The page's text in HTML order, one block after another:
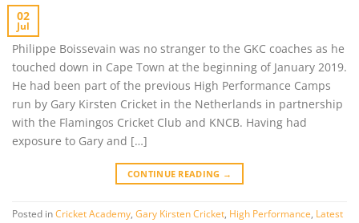
02
Jul
Philippe Boissevain was no stranger to the GKC coaches as he
touched down in Cape Town at the beginning of January 2019.
He had been part of the previous High Performance Camps
run by Gary Kirsten Cricket in the Netherlands in partnership
with the Flamingos Cricket Club and KNCB. Having had
exposure to Gary and […]
CONTINUE READING →
Posted in Cricket Academy, Gary Kirsten Cricket, High Performance, Latest